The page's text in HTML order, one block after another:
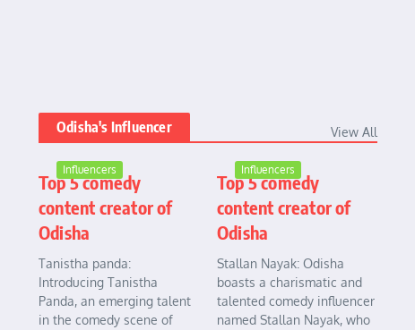
Odisha's Influencer View All
Influencers
Top 5 comedy
content creator of
Odisha
Tanistha panda:
Introducing Tanistha
Panda, an emerging talent
in the comedy scene of
Influencers
Top 5 comedy
content creator of
Odisha
Stallan Nayak: Odisha
boasts a charismatic and
talented comedy influencer
named Stallan Nayak, who